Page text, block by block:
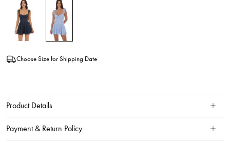
Choose Size for Shipping Date
Product Details
Payment & Return Policy